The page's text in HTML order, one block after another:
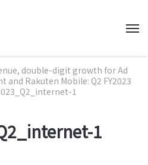
double-digit growth for Ad
and Rakuten Mobile: Q2 FY2023
1
1